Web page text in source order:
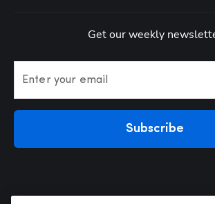
Get our weekly
Enter your email
Subscribe